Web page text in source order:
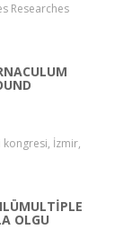
Researches
İzmir,
OLGU